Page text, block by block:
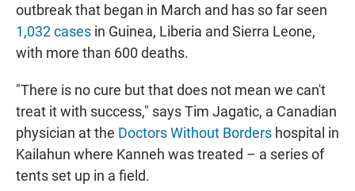
outbreak that began in March and has so far seen
1,032 cases in Guinea, Liberia and Sierra Leone,
with more than 600 deaths.
"There is no cure but that does not mean we can't
treat it with success," says Tim Jagatic, a Canadian
physician at the Doctors Without Borders hospital in
Kailahun where Kanneh was treated – a series of
tents set up in a field.